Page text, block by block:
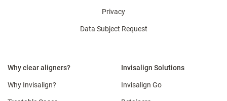
Privacy
Data Subject Request
Why clear aligners?
Why Invisalign?
Invisalign Solutions
Invisalign Go